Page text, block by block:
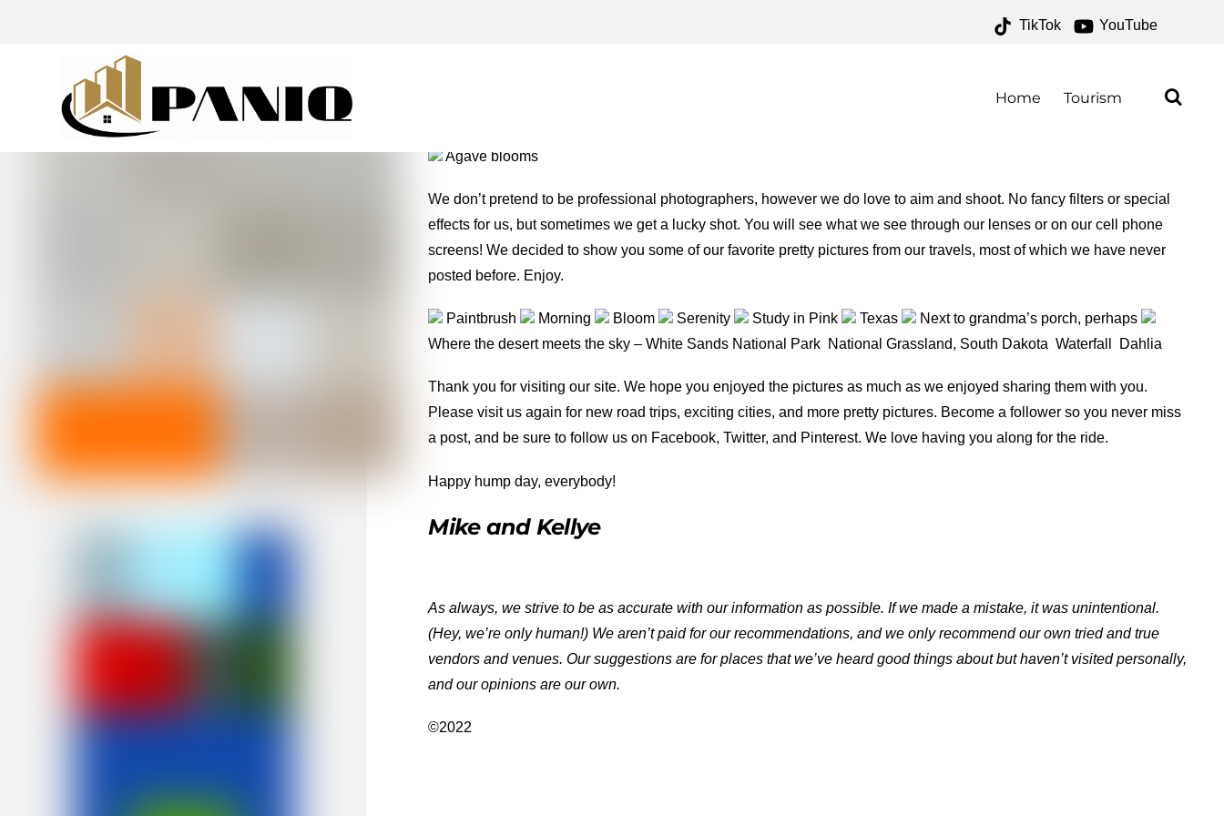
TikTok YouTube
Home Tourism
Agave blooms
We don’t pretend to be professional photographers, however we do love to aim and shoot. No fancy filters or special
effects for us, but sometimes we get a lucky shot. You will see what we see through our lenses or on our cell phone
screens! We decided to show you some of our favorite pretty pictures from our travels, most of which we have never
posted before. Enjoy.
Paintbrush Morning Bloom Serenity Study in Pink Texas
Next to grandma’s porch, perhaps
Where the desert meets the sky – White Sands National Park National Grassland, South Dakota Waterfall Dahlia
Thank you for visiting our site. We hope you enjoyed the pictures as much as we enjoyed sharing them with you.
Please visit us again for new road trips, exciting cities, and more pretty pictures. Become a follower so you never miss
a post, and be sure to follow us on Facebook, Twitter, and Pinterest. We love having you along for the ride.
Happy hump day, everybody!
Mike and Kellye
As always, we strive to be as accurate with our information as possible. If we made a mistake, it was unintentional.
(Hey, we’re only human!) We aren’t paid for our recommendations, and we only recommend our own tried and true
vendors and venues. Our suggestions are for places that we’ve heard good things about but haven’t visited personally,
and our opinions are our own.
©2022